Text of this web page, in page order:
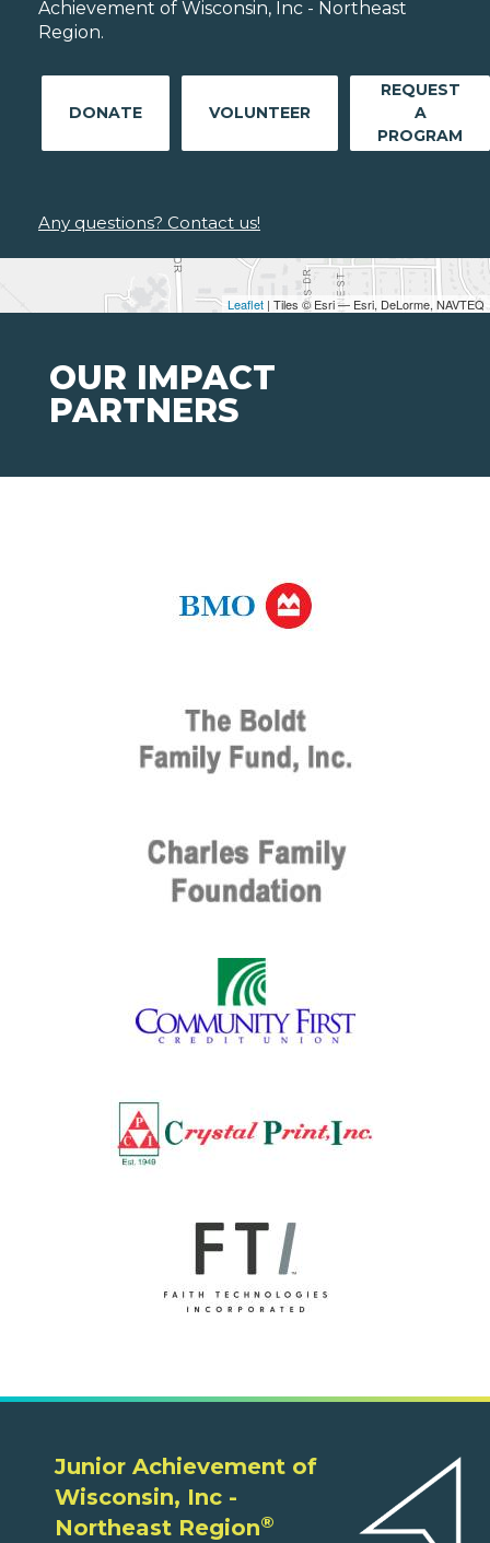
Leaflet | Tiles © Esri — Esri, DeLorme, NAVTEQ
Achievement of Wisconsin, Inc - Northeast
Region.
DONATE VOLUNTEER
REQUEST
A
PROGRAM
Any questions? Contact us!
OUR IMPACT
PARTNERS
Junior Achievement of
Wisconsin, Inc -
Northeast Region®